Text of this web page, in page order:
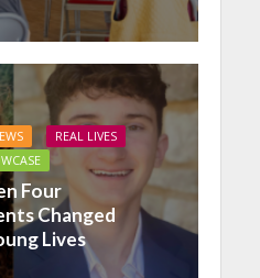
REAL LIVES
Four
Changed
Lives